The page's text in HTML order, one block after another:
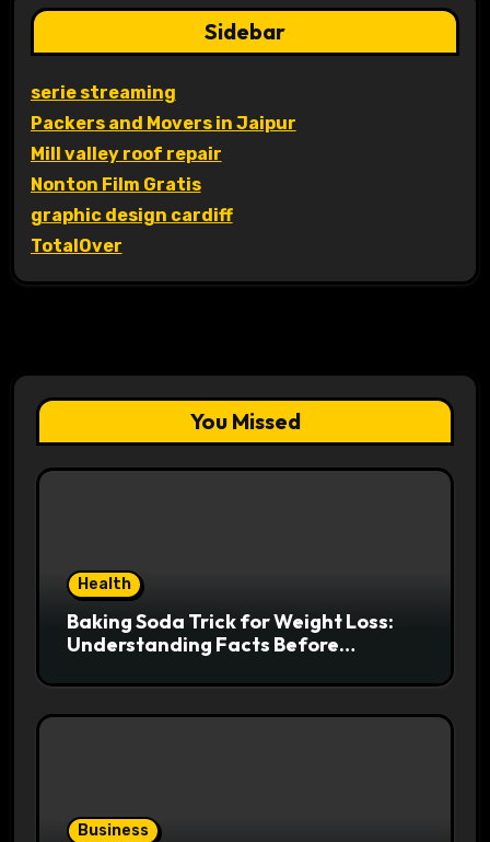
Sidebar
serie streaming
Packers and Movers in Jaipur
Mill valley roof repair
Nonton Film Gratis
graphic design cardiff
TotalOver
You Missed
Health
Baking Soda Trick for Weight Loss:
Understanding Facts Before
Business